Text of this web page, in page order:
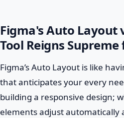
Figma's Auto Layout
Tool Reigns
Figma’s Auto Layout is like
that anticipates your every
building a responsive design;
elements adjust automatically